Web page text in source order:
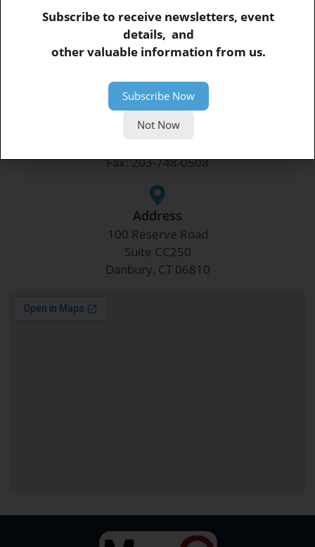
SUBMIT
Corporate Headquarters
Phone
Fax: 203-748-0508
Address
100 Reserve Road
Suite CC250
Danbury, CT 06810
Subscribe to receive newsletters, event
details, and
other valuable information from us.
Subscribe Now
Not Now